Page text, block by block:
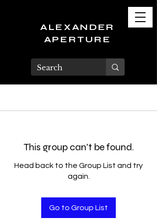
ALEXANDER
APERTURE
This group can't be found.
Head back to the Group List and try
again.
Go to Group List